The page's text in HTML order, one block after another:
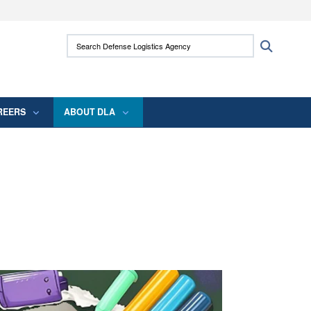
use HTTPS
means you’ve safely connected to the .mil
Search Defense Logistics Agency:
ABOUT DLA